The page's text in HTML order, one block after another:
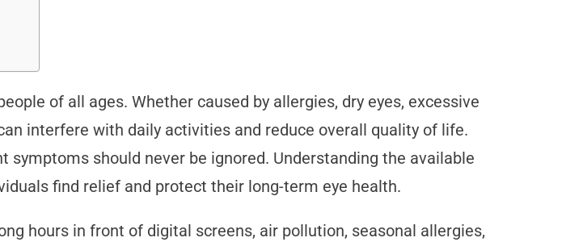
of all ages. Whether caused by allergies, dry eyes, excessive
interfere with daily activities and reduce overall quality of life.
should never be ignored. Understanding the available
find relief and protect their long-term eye health.
hours in front of digital screens, air pollution, seasonal allergies,